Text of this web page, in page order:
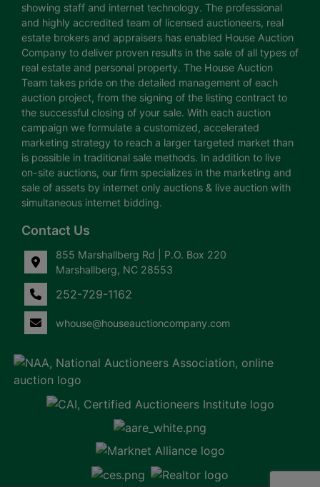
showing staff and internet technology. The professional
and highly accredited team of licensed auctioneers, real
estate brokers and appraisers has enabled House Auction
Company to deliver proven results in the sale of all types of
real estate and personal property. The House Auction
Team takes pride on the detailed management of each
auction project, from the signing of the listing contract to
the successful closing of your sale. With each auction
campaign we formulate a customized, accelerated
marketing strategy to reach a larger targeted market than
is possible in traditional sale methods. In addition to live
on-site auctions, our firm specializes in the marketing and
sale of assets by internet only auctions & live auction with
simultaneous internet bidding.
Contact Us
855 Marshallberg Rd | P.O. Box 220
Marshallberg, NC 28553
252-729-1162
whouse@houseauctioncompany.com